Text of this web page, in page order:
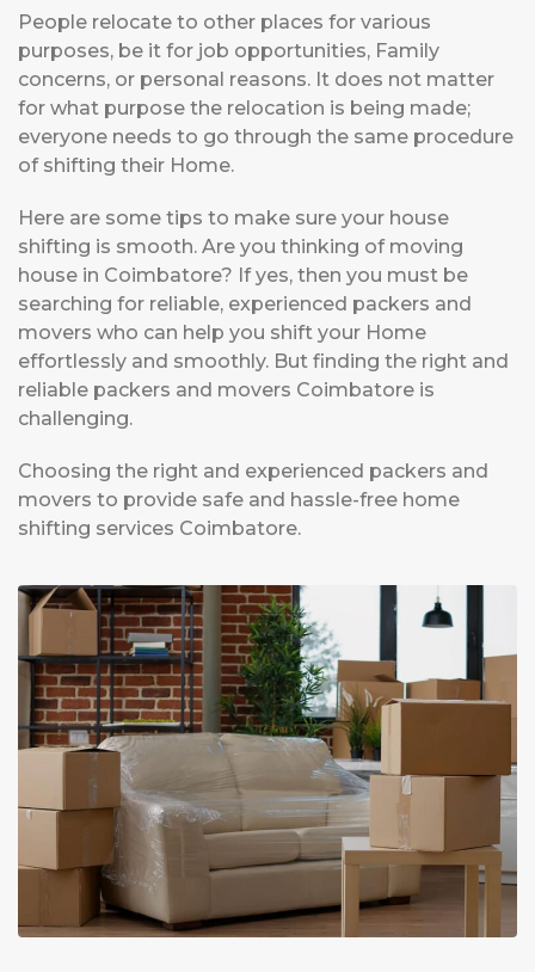
People relocate to other places for various
purposes, be it for job opportunities, Family
concerns, or personal reasons. It does not matter
for what purpose the relocation is being made;
everyone needs to go through the same procedure
of shifting their Home.
Here are some tips to make sure your house
shifting is smooth. Are you thinking of moving
house in Coimbatore? If yes, then you must be
searching for reliable, experienced packers and
movers who can help you shift your Home
effortlessly and smoothly. But finding the right and
reliable packers and movers Coimbatore is
challenging.
Choosing the right and experienced packers and
movers to provide safe and hassle-free home
shifting services Coimbatore.